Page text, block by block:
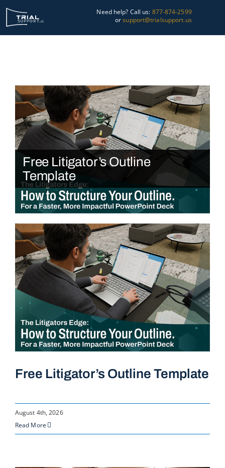
Skip
Need help? Call us: 877-874-2599
orsupport@trialsupport.us
Graphics
About Us
Trial Tips
Contact Us
Free Litigator’s Outline
Template
Free Litigator’s Outline Template
August 4th, 2026
Read More